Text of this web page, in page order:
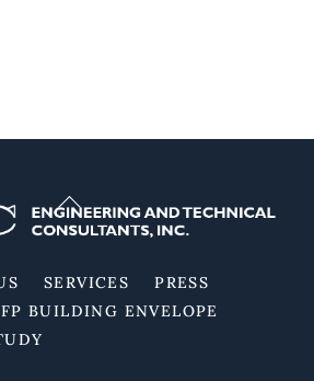
Back
To
SERVICES
PRESS
BUILDING ENVELOPE